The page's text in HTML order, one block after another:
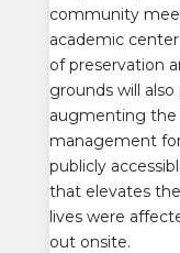
community
academic
of preservation
grounds will
augmenting the
management
publicly
that elevates
lives were
out onsite.